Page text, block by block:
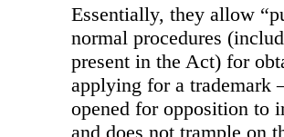
Essentially, they allow
normal procedures
present in the Act) for
applying for a trademark
opened for opposition to
and does not trample on